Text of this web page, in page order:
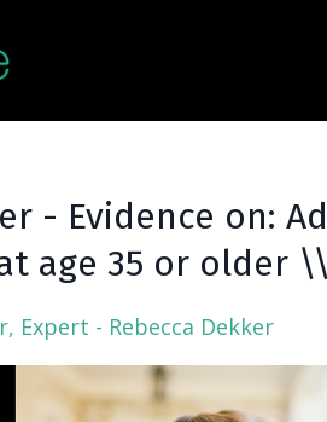
- Evidence on:
age 35 or older \\
Expert - Rebecca Dekker